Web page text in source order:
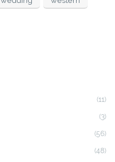
(11)
(3)
(56)
(48)